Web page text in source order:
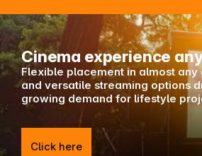
Cinema experience
Flexible placement in almost any
and versatile streaming options
growing demand for lifestyle
Click here
Keep in touch